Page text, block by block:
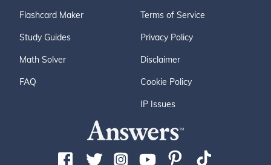
Flashcard Maker
Study Guides
Math Solver
FAQ
Terms of Service
Privacy Policy
Disclaimer
Cookie Policy
IP Issues